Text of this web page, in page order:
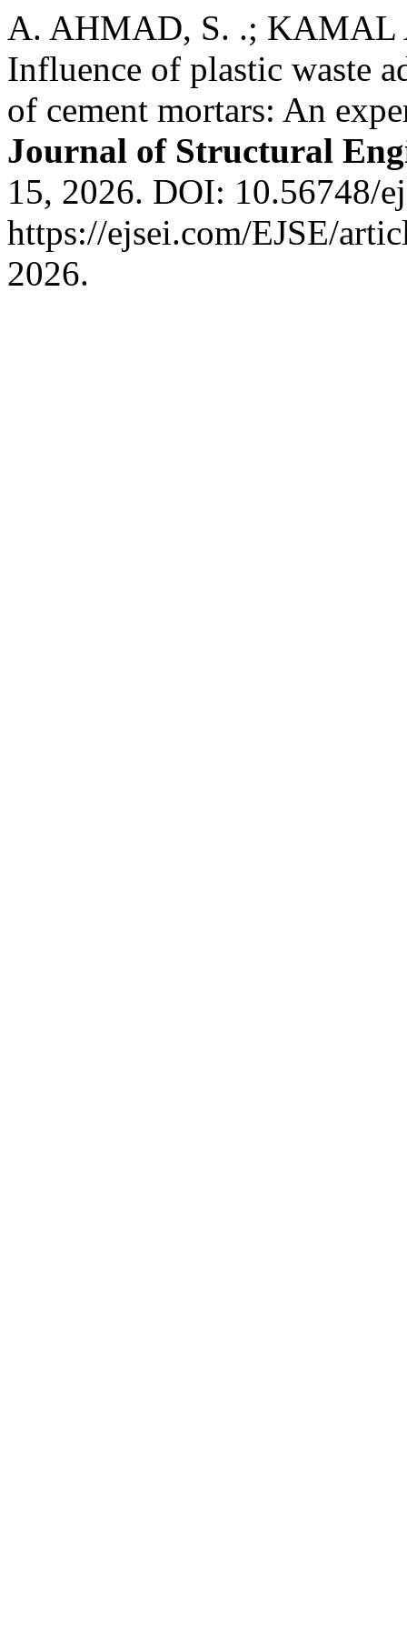
A. AHMAD, S. .; KAMAL
Influence of plastic waste
of cement mortars: An
Journal of Structural
15, 2026. DOI: 10.56748/
https://ejsei.com/EJSE/
2026.